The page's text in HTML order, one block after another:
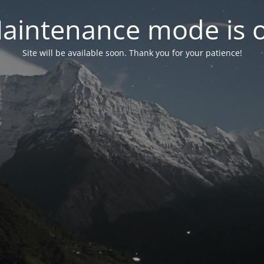
mode is
Site will be available soon. Thank you for your patience!